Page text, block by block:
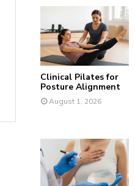
f
r
:
Clinical Pilates for
Posture Alignment
August 1, 2026